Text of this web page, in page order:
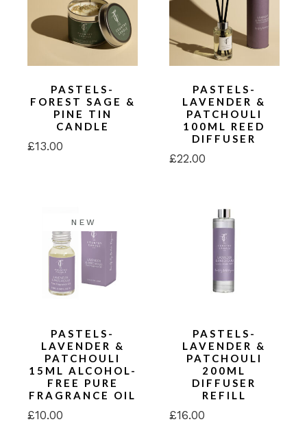
PASTELS-
FOREST SAGE &
PINE TIN
CANDLE
£13.00
PASTELS-
LAVENDER &
PATCHOULI
100ML REED
DIFFUSER
£22.00
NEW
PASTELS-
LAVENDER &
PATCHOULI
15ML ALCOHOL-
FREE PURE
FRAGRANCE OIL
£10.00
PASTELS-
LAVENDER &
PATCHOULI
200ML
DIFFUSER
REFILL
£16.00